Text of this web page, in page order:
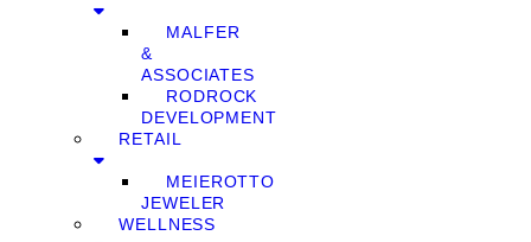
MALFER
&
ASSOCIATES
RODROCK
DEVELOPMENT
RETAIL
MEIEROTTO
JEWELER
WELLNESS